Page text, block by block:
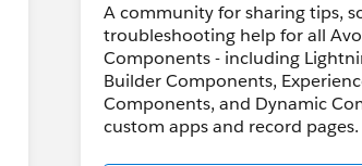
A community for sharing tips,
troubleshooting help for all
Components - including
Builder Components,
Components, and Dynamic
custom apps and record pages.